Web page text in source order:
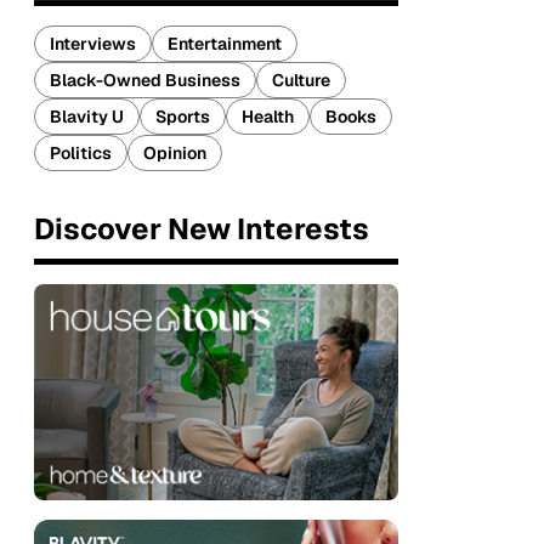
Interviews
Entertainment
Black-Owned Business
Culture
Blavity U
Sports Health
Books
Politics
Opinion
Discover New Interests